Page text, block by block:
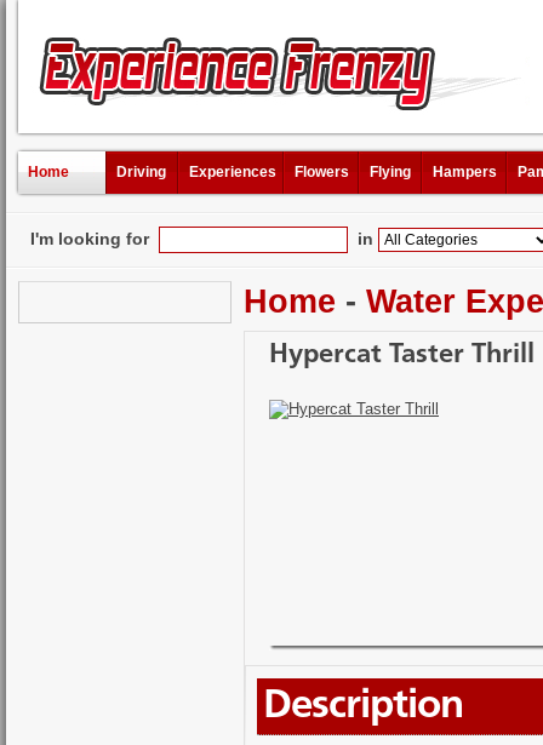
Home Driving Experiences Flowers Flying Hampers
I'm looking for in
Home - Water
Hypercat Taster Thrill
Description